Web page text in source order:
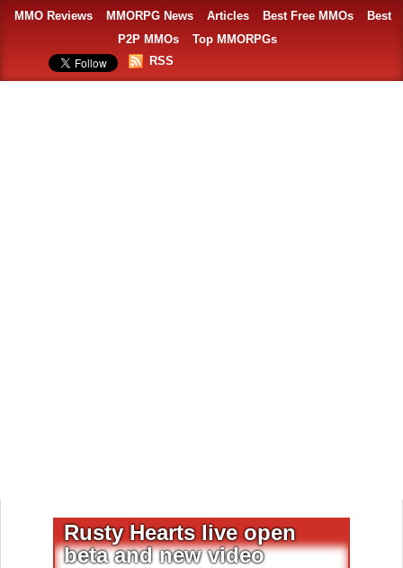
MMO Reviews MMORPG News Articles Best Free MMOs
Best
P2P MMOs
Top MMORPGs
RSS
Rusty Hearts live open
beta and new video